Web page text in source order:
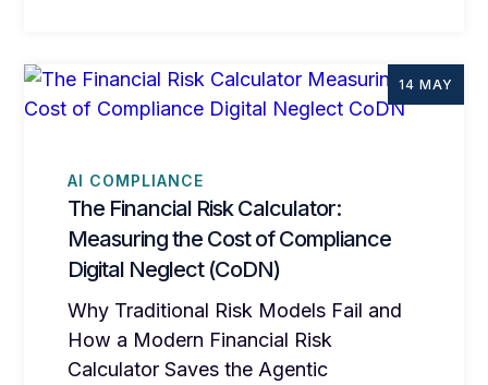
14 MAY
AI COMPLIANCE
The Financial Risk Calculator:
Measuring the Cost of Compliance
Digital Neglect (CoDN)
Why Traditional Risk Models Fail and
How a Modern Financial Risk
Calculator Saves the Agentic